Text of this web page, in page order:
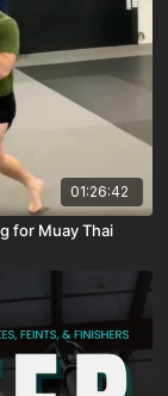
01:26:42
for Muay Thai